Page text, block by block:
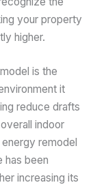
your property
higher.
is the
it
reduce drafts
indoor
remodel
has been
increasing its